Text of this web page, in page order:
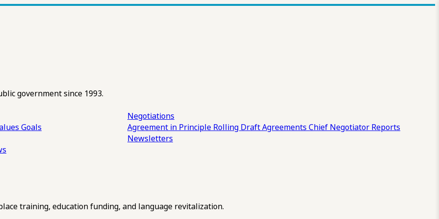
government since 1993.
Goals
Negotiations
Agreement in Principle Rolling DraftAgreements Chief Negotiator Reports
Newsletters
training, education funding, and language revitalization.